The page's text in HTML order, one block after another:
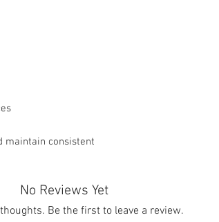
maintain consistent
No Reviews Yet
Be the first to leave a review.